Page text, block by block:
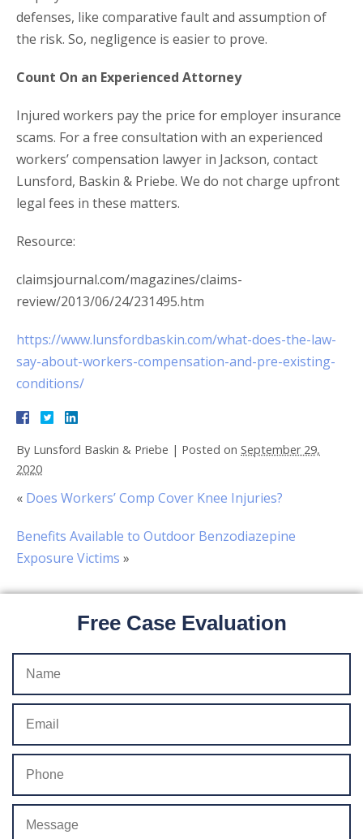
defenses, like comparative fault and assumption of
the risk. So, negligence is easier to prove.
Count On an Experienced Attorney
Injured workers pay the price for employer insurance
scams. For a free consultation with an experienced
workers’ compensation lawyer in Jackson, contact
Lunsford, Baskin & Priebe. We do not charge upfront
legal fees in these matters.
Resource:
claimsjournal.com/magazines/claims-
review/2013/06/24/231495.htm
https://www.lunsfordbaskin.com/what-does-the-law-
say-about-workers-compensation-and-pre-existing-
conditions/
By Lunsford Baskin & Priebe | Posted on September 29,
2020
« Does Workers’ Comp Cover Knee Injuries?
Benefits Available to Outdoor Benzodiazepine
Exposure Victims »
Free Case Evaluation